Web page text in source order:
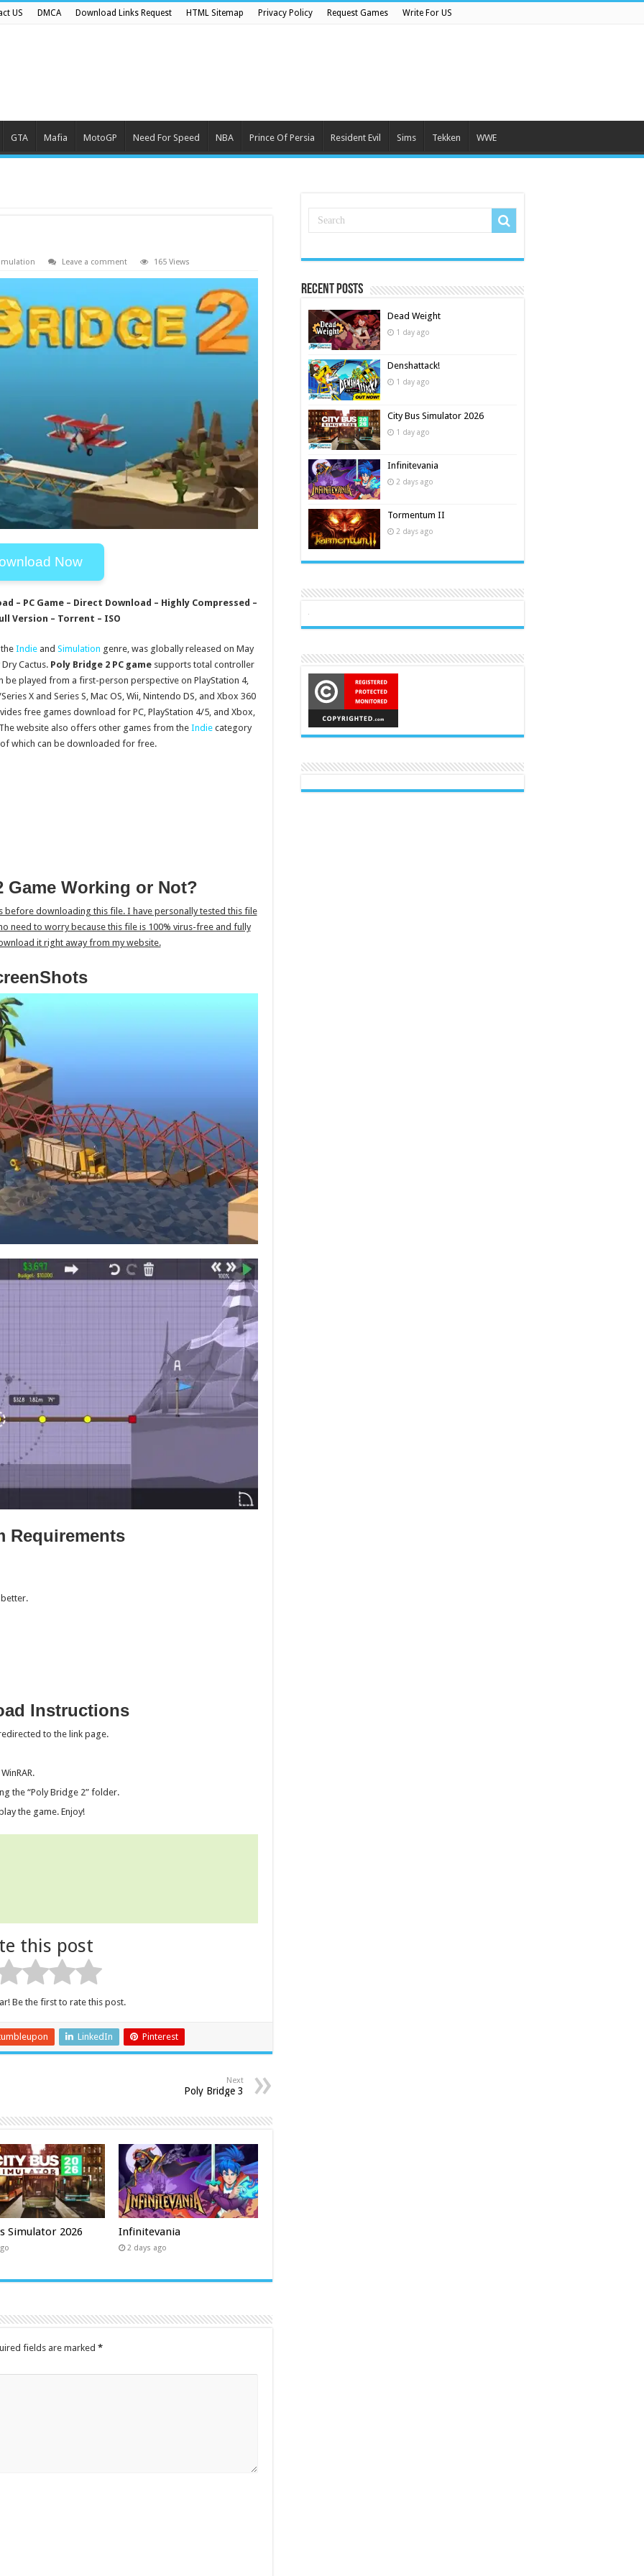
US DMCA Download Links Request HTML Sitemap Privacy Policy Request Games Write For US
GTA Mafia MotoGP Need For Speed NBA Prince Of Persia Resident Evil Sims Tekken WWE
Leave a comment 165 Views
Now
– PC Game – Direct Download – Highly Compressed –
Version – Torrent – ISO
Indie and Simulation genre, was globally released on May
Cactus. Poly Bridge 2 PC game supports total controller
be played from a first-person perspective on PlayStation 4,
X and Series S, Mac OS, Wii, Nintendo DS, and Xbox 360
free games download for PC, PlayStation 4/5, and Xbox,
website also offers other games from the Indie category
which can be downloaded for free.
Game Working or Not?
before downloading this file. I have personally tested this file
need to worry because this file is 100% virus-free and fully
it right away from my website.
Requirements
Instructions
to the link page.
the “Poly Bridge 2” folder.
the game. Enjoy!
this post
Be the first to rate this post.
LinkedIn Pinterest
Next
Poly Bridge 3
Simulator 2026 Infinitevania
2 days ago
fields are marked *
Recent Posts
Dead Weight
1 day ago
Denshattack!
1 day ago
City Bus Simulator 2026
1 day ago
Infinitevania
2 days ago
Tormentum II
2 days ago